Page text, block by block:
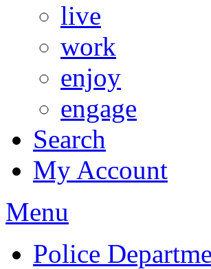
live
work
enjoy
engage
Search
My Account
Menu
Police